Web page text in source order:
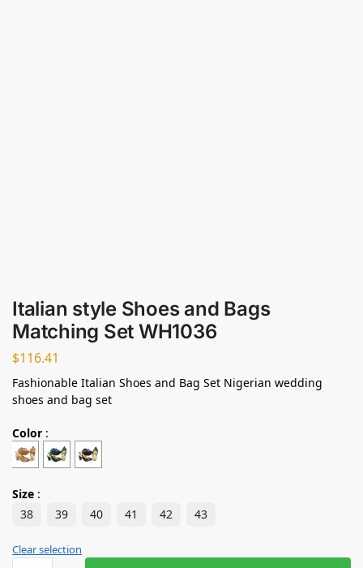
Italian style Shoes and Bags
Matching Set WH1036
$116.41
Fashionable Italian Shoes and Bag Set Nigerian wedding
shoes and bag set
Color :
Size :
38
39 40 41 42 43
Clear selection